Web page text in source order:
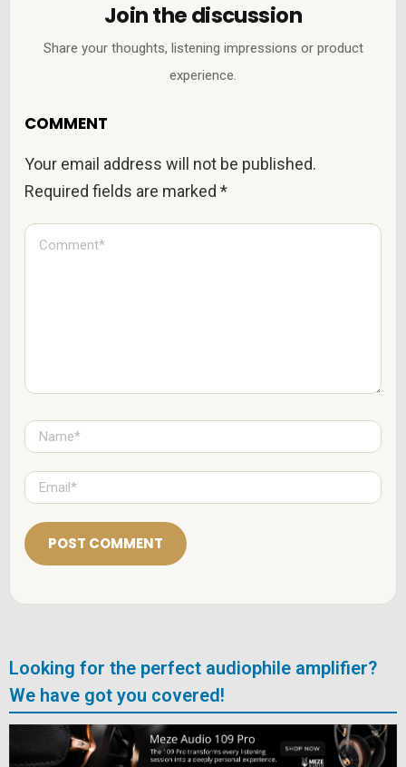
Join the discussion
Share your thoughts, listening impressions or product
experience.
COMMENT
Your email address will not be published.
Required fields are marked*
C
N
a
m
e
E
m
a
l
*
Looking for the perfect audiophile amplifier?
We have got you covered!